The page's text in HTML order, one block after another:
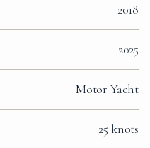
2018
2025
Motor Yacht
25 knots